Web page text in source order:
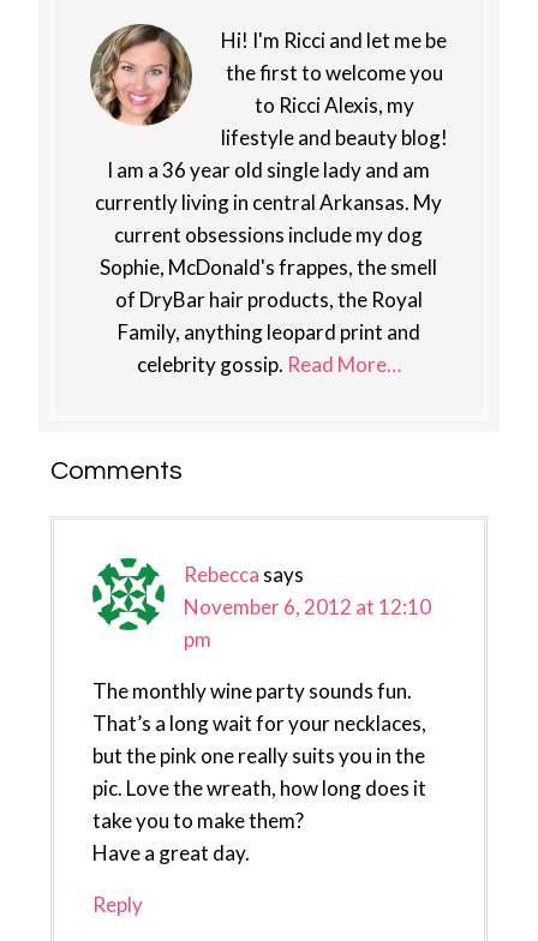
Hi! I'm Ricci and let me be
the first to welcome you
to Ricci Alexis, my
lifestyle and beauty blog!
I am a 36 year old single lady and am
currently living in central Arkansas. My
current obsessions include my dog
Sophie, McDonald's frappes, the smell
of DryBar hair products, the Royal
Family, anything leopard print and
celebrity gossip. Read More…
Reader
Comments
Rebecca says
November 6, 2012 at 12:10
pm
The monthly wine party sounds fun.
That’s a long wait for your necklaces,
but the pink one really suits you in the
pic. Love the wreath, how long does it
take you to make them?
Have a great day.
Reply